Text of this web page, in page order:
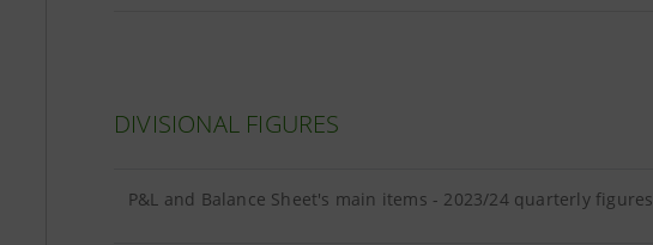
DIVISIONAL FIGURES
P&L and Balance Sheet's main items - 2023/24 quarterly figures